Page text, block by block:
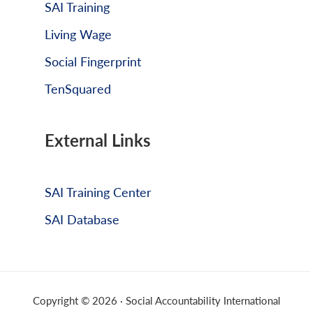
SAI Training
Living Wage
Social Fingerprint
TenSquared
External Links
SAI Training Center
SAI Database
Copyright © 2026 · Social Accountability International